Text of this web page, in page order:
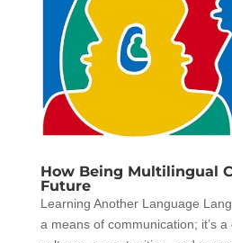
How Being Multilingual
Future
Learning Another Language
a means of communication; it’s